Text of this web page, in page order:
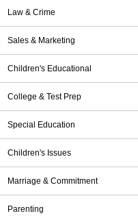
Law & Crime
Sales & Marketing
Children's Educational
College & Test Prep
Special Education
Children's Issues
Marriage & Commitment
Parenting